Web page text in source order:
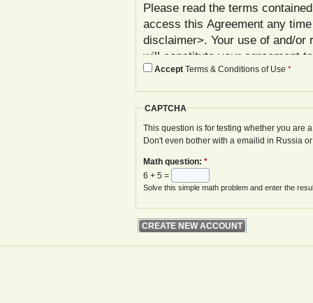
Please read the terms
access this Agreement any
disclaimer>. Your use of and/or
will constitute your agreement
agree with these terms, please
Policy< www.gwoa.co.uk/
constitutes agreement to its
displayed on your next site
website is given.
Your failure to follow these
at various points in the
AcceptTerms & Conditions of Use *
CAPTCHA
This question is for testing whether you are
Don't even bother with a emailid in Russia
Math question: *
6 + 5 =
Solve this simple math problem and enter the